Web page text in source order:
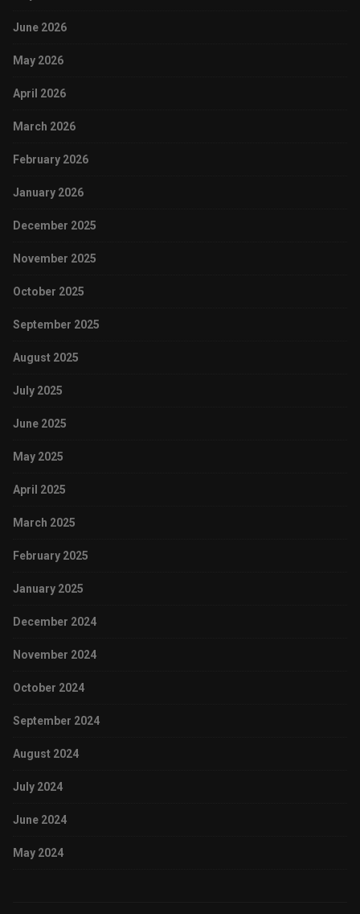
June 2026
May 2026
April 2026
March 2026
February 2026
January 2026
December 2025
November 2025
October 2025
September 2025
August 2025
July 2025
June 2025
May 2025
April 2025
March 2025
February 2025
January 2025
December 2024
November 2024
October 2024
September 2024
August 2024
July 2024
June 2024
May 2024